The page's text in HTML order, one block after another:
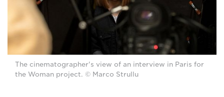
The cinematographer's view of an interview in Paris for
the Woman project. © Marco Strullu